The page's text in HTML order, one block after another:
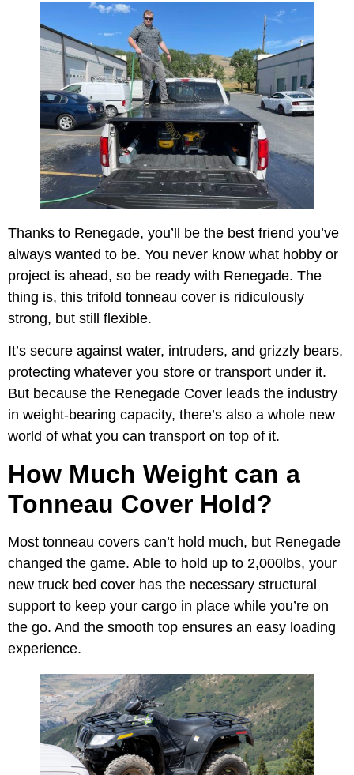
Thanks to Renegade, you’ll be the best friend you’ve
always wanted to be. You never know what hobby or
project is ahead, so be ready with Renegade. The
thing is, this trifold tonneau cover is ridiculously
strong, but still flexible.
It’s secure against water, intruders, and grizzly bears,
protecting whatever you store or transport under it.
But because the Renegade Cover leads the industry
in weight-bearing capacity, there’s also a whole new
world of what you can transport on top of it.
How Much Weight can a
Tonneau Cover Hold?
Most tonneau covers can’t hold much, but Renegade
changed the game. Able to hold up to 2,000lbs, your
new truck bed cover has the necessary structural
support to keep your cargo in place while you’re on
the go. And the smooth top ensures an easy loading
experience.